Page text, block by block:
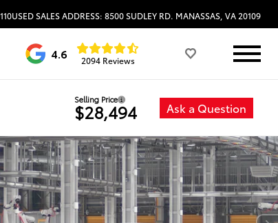
USED SALES ADDRESS: 8500 SUDLEY RD. MANASSAS, VA 20109
4.6 2094 Reviews
Selling Price
$28,494 Ask a Question